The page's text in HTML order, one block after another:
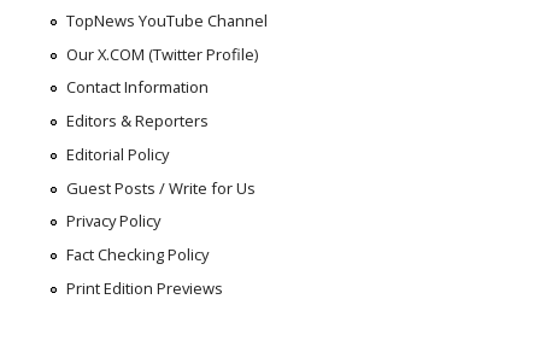
TopNews YouTube Channel
Our X.COM (Twitter Profile)
Contact Information
Editors & Reporters
Editorial Policy
Guest Posts / Write for Us
Privacy Policy
Fact Checking Policy
Print Edition Previews